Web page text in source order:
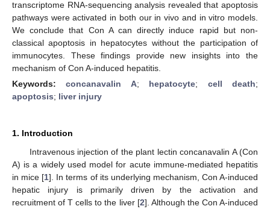
transcriptome RNA-sequencing analysis revealed that apoptosis
pathways were activated in both our in vivo and in vitro models.
We conclude that Con A can directly induce rapid but non-
classical apoptosis in hepatocytes without the participation of
immunocytes. These findings provide new insights into the
mechanism of Con A-induced hepatitis.
Keywords:concanavalin A; hepatocyte; cell death;
apoptosis; liver injury
1. Introduction
Intravenous injection of the plant lectin concanavalin A (Con
A) is a widely used model for acute immune-mediated hepatitis
in mice [1]. In terms of its underlying mechanism, Con A-induced
hepatic injury is primarily driven by the activation and
recruitment of T cells to the liver [2]. Although the Con A-induced